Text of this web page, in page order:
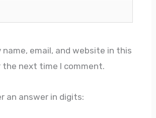
name, email, and website in this
the next time I comment.
an answer in digits: